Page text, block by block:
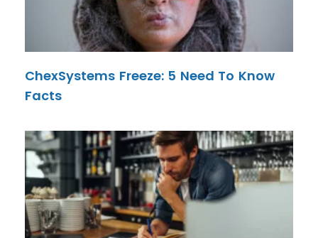
ChexSystems Freeze: 5 Need To Know
Facts